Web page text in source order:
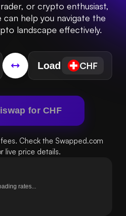
or crypto enthusiast,
can help you navigate the
landscape effectively.
CHF
for CHF
Check the Swapped.com
live price details.
rates...